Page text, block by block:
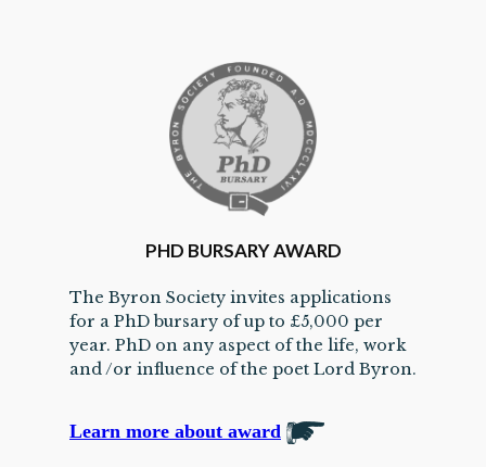
PHD BURSARY AWARD
The Byron Society invites applications
for a PhD bursary of up to £5,000 per
year. PhD on any aspect of the life, work
and /or influence of the poet Lord Byron.
Learn more about award